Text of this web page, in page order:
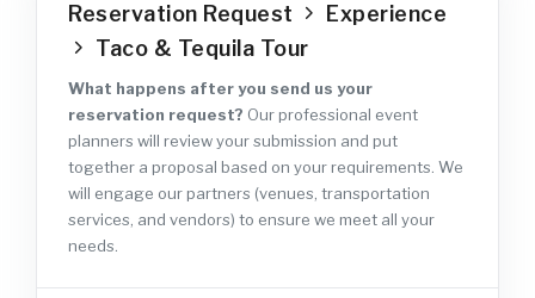
Reservation Request
Experience
Taco & Tequila Tour
What happens after you send us your
reservation request? Our professional event
planners will review your submission and put
together a proposal based on your requirements. We
will engage our partners (venues, transportation
services, and vendors) to ensure we meet all your
needs.